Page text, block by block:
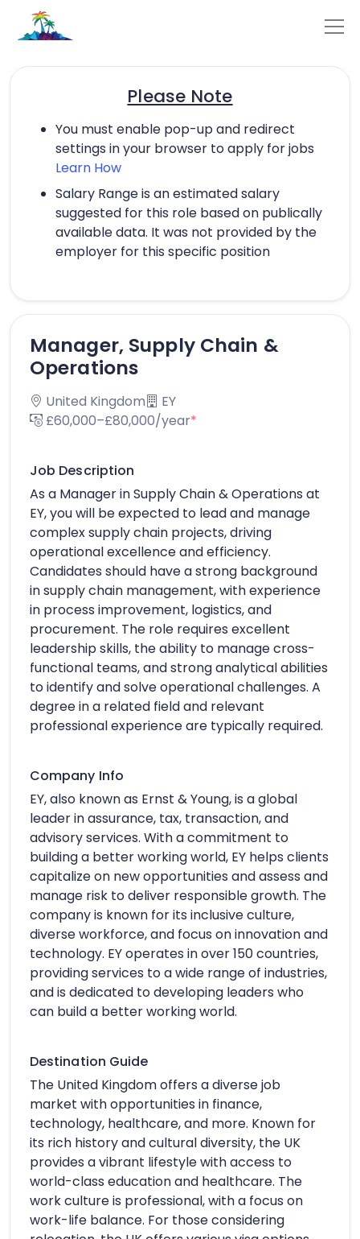
Please Note
You must enable pop-up and redirect
settings in your browser to apply for jobs
Learn How
Salary Range is an estimated salary
suggested for this role based on publically
available data. It was not provided by the
employer for this specific position
Manager, Supply Chain &
Operations
United Kingdom
EY
£60,000–£80,000/year*
Job Description
As a Manager in Supply Chain & Operations at
EY, you will be expected to lead and manage
complex supply chain projects, driving
operational excellence and efficiency.
Candidates should have a strong background
in supply chain management, with experience
in process improvement, logistics, and
procurement. The role requires excellent
leadership skills, the ability to manage cross-
functional teams, and strong analytical abilities
to identify and solve operational challenges. A
degree in a related field and relevant
professional experience are typically required.
Company Info
EY, also known as Ernst & Young, is a global
leader in assurance, tax, transaction, and
advisory services. With a commitment to
building a better working world, EY helps clients
capitalize on new opportunities and assess and
manage risk to deliver responsible growth. The
company is known for its inclusive culture,
diverse workforce, and focus on innovation and
technology. EY operates in over 150 countries,
providing services to a wide range of industries,
and is dedicated to developing leaders who
can build a better working world.
Destination Guide
The United Kingdom offers a diverse job
market with opportunities in finance,
technology, healthcare, and more. Known for
its rich history and cultural diversity, the UK
provides a vibrant lifestyle with access to
world-class education and healthcare. The
work culture is professional, with a focus on
work-life balance. For those considering